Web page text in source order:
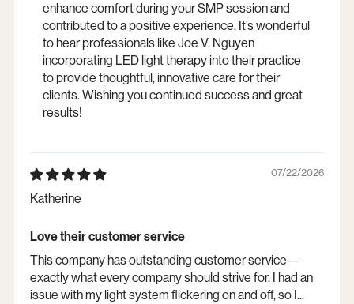
enhance comfort during your SMP session and
contributed to a positive experience. It’s wonderful
to hear professionals like Joe V. Nguyen
incorporating LED light therapy into their practice
to provide thoughtful, innovative care for their
clients. Wishing you continued success and great
results!
07/22/2026
Katherine
Love their customer service
This company has outstanding customer service—
exactly what every company should strive for. I had an
issue with my light system flickering on and off, so I...